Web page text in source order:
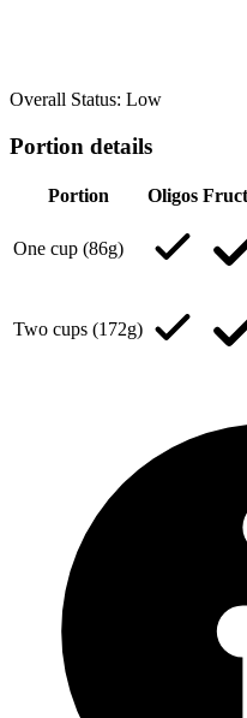
Overall Status: Low
Portion details
Portion Oligos
One cup (86g)
Two cups (172g)